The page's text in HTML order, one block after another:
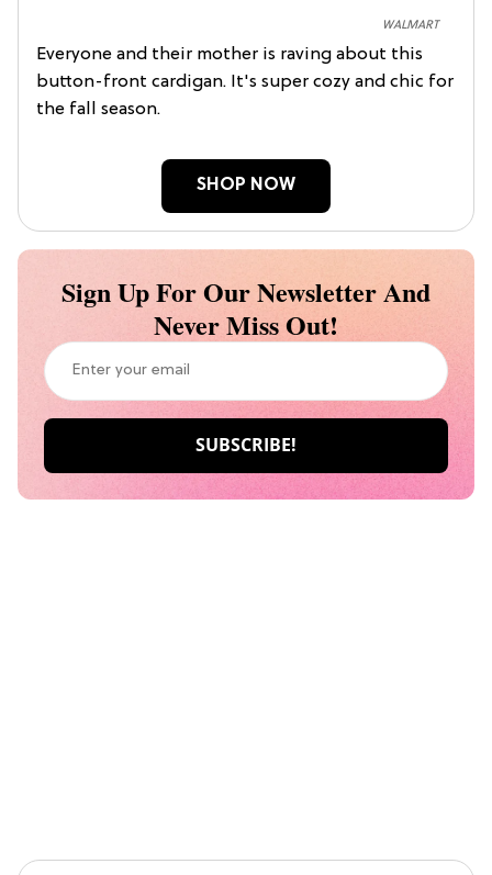
WALMART
Everyone and their mother is raving about this
button-front cardigan. It's super cozy and chic for
the fall season.
SHOP NOW
Sign Up For Our Newsletter And
Never Miss Out!